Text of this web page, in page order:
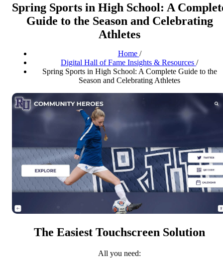
Spring Sports in High School: A
Guide to the Season and Celebrating
Athletes
Home /
Digital Hall of Fame Insights & Resources /
Spring Sports in High School: A Complete Guide to the
Season and Celebrating Athletes
The Easiest Touchscreen Solution
All you need: